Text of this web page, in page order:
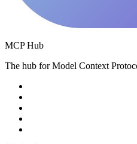
MCP Hub
The hub for Model Context